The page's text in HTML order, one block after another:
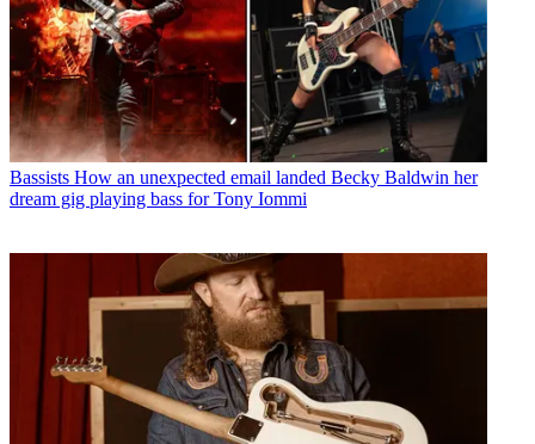
Bassists How an unexpected email landed Becky Baldwin her
dream gig playing bass for Tony Iommi